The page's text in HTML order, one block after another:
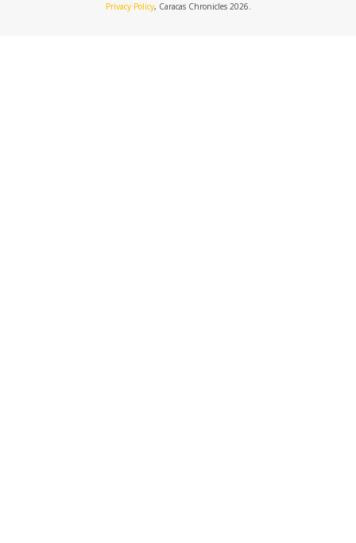
Privacy Policy, Caracas Chronicles 2026.